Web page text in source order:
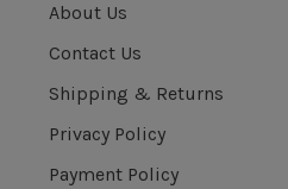
About Us
Contact Us
Shipping & Returns
Privacy Policy
Payment Policy